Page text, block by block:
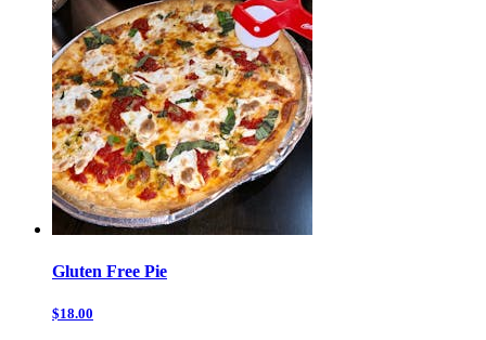
Gluten Free Pie
$18.00